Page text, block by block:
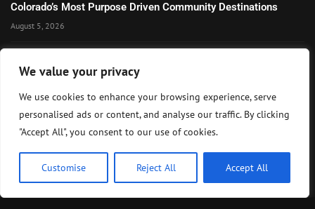
We value your privacy
We use cookies to enhance your browsing experience, serve
personalised ads or content, and analyse our traffic. By clicking
"Accept All", you consent to our use of cookies.
Customise Reject All Accept All
Colorado’s Most Purpose Driven Community Destinations
August 5, 2026
Technology Momentum
July 30, 2026
Wall Street Awaits Big Tech Earnings as Markets Weigh